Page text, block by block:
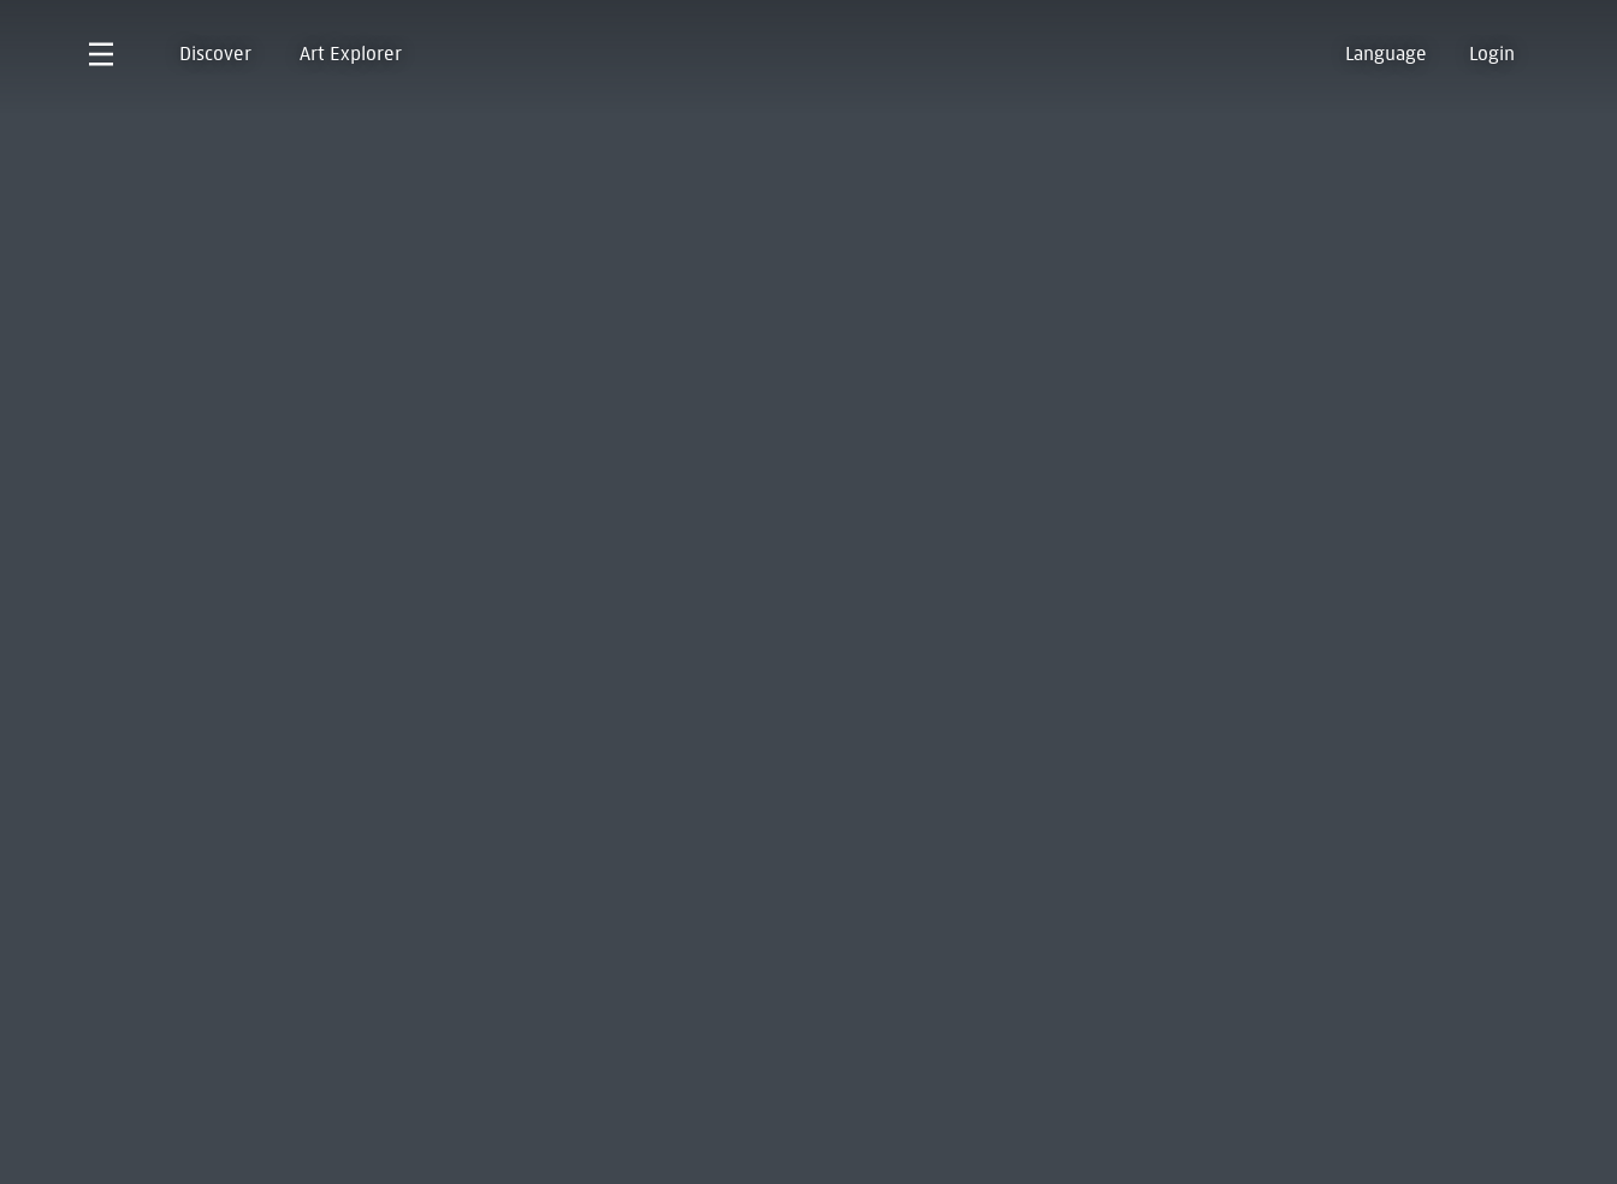
Discover Art Explorer Language Login